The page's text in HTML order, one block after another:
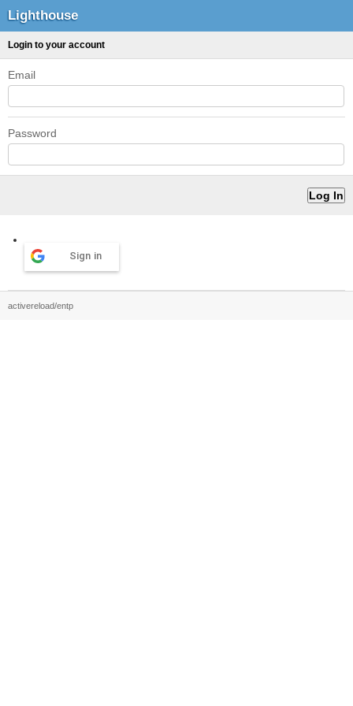
Lighthouse
Login to your account
Email
Password
Sign in
activereload/entp